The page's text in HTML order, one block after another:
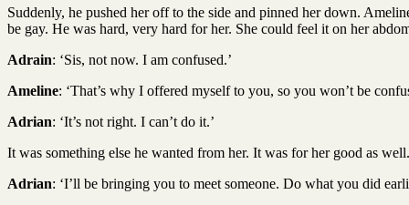
Suddenly, he pushed her off to the side and pinned her down.
be gay. He was hard, very hard for her. She could feel it on her
Adrain: ‘Sis, not now. I am confused.’
Ameline: ‘That’s why I offered myself to you, so you won’t be
Adrian: ‘It’s not right. I can’t do it.’
It was something else he wanted from her. It was for her good as well.
Adrian: ‘I’ll be bringing you to meet someone. Do what you did